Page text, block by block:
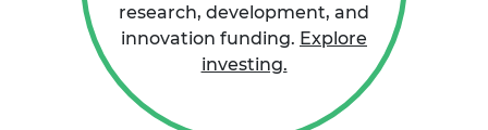
research, development, and
innovation funding. Explore
investing.